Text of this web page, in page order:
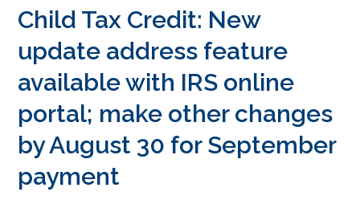
Child Tax Credit: New
update address feature
available with IRS online
portal; make other changes
by August 30 for September
payment